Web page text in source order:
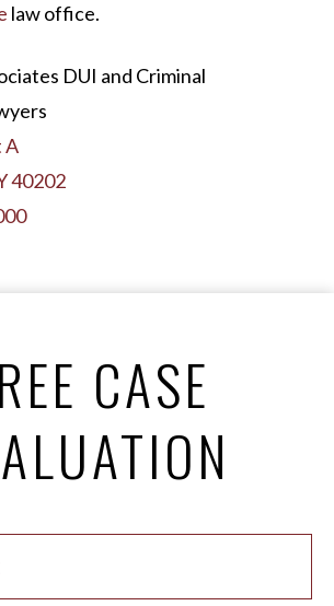
law office.
DUI and Criminal
A
40202
CASE